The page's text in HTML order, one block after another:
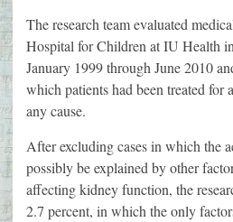
The research team evaluated
Hospital for Children at IU Health
January 1999 through June 2010
which patients had been treated
any cause.
After excluding cases in which the
possibly be explained by other
affecting kidney function, the
2.7 percent, in which the only